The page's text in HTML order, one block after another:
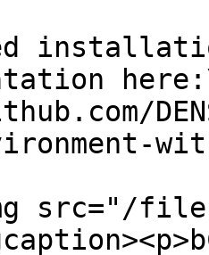
src="/files/